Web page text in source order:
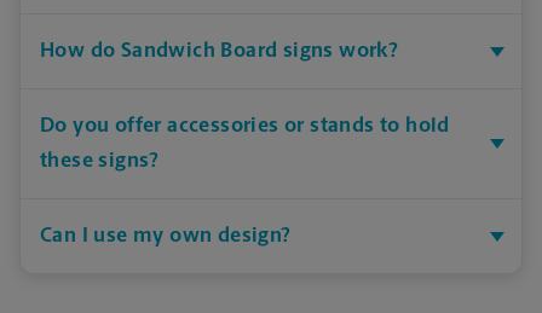
How do Sandwich Board signs work?
Do you offer accessories or stands to hold
these signs?
Can I use my own design?